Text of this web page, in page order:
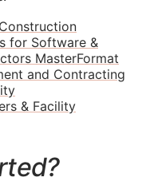
for Software &
MasterFormat
and Contracting
& Facility